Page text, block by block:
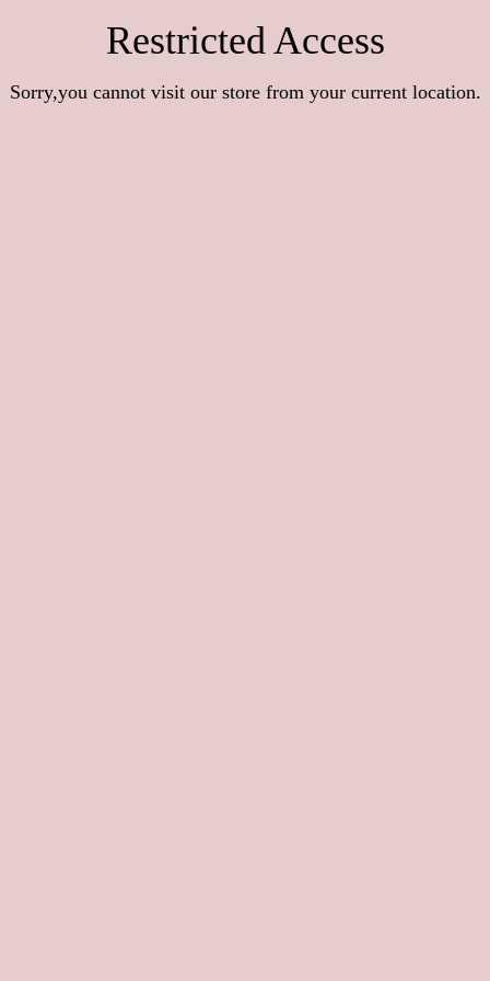
Restricted Access
Sorry,you cannot visit our store from your current location.